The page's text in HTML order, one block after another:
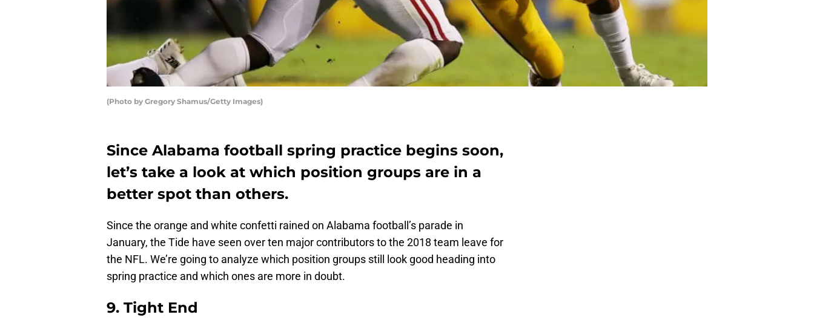
(Photo by Gregory Shamus/Getty Images)
Since Alabama football spring practice begins soon,
let’s take a look at which position groups are in a
better spot than others.
Since the orange and white confetti rained on Alabama football’s parade in
January, the Tide have seen over ten major contributors to the 2018 team leave for
the NFL. We’re going to analyze which position groups still look good heading into
spring practice and which ones are more in doubt.
9. Tight End